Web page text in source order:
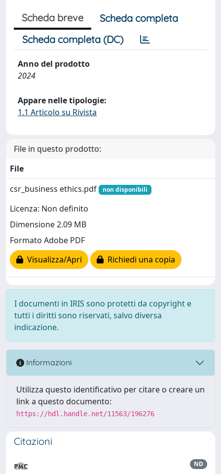
Scheda breve
Scheda completa
Scheda completa (DC)
Anno del prodotto
2024
Appare nelle tipologie:
1.1 Articolo su Rivista
File in questo prodotto:
File
csr_business ethics.pdf
non disponibili
Licenza: Non definito
Dimensione 2.09 MB
Formato Adobe PDF
Visualizza/Apri
Richiedi una copia
I documenti in IRIS sono protetti da copyright e
tutti i diritti sono riservati, salvo diversa
indicazione.
Informazioni
Utilizza questo identificativo per citare o creare un
link a questo documento:
https://hdl.handle.net/11563/196276
Citazioni
ND